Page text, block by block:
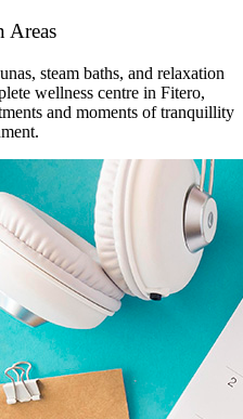
Areas
steam baths, and relaxation
wellness centre in Fitero,
and moments of tranquillity